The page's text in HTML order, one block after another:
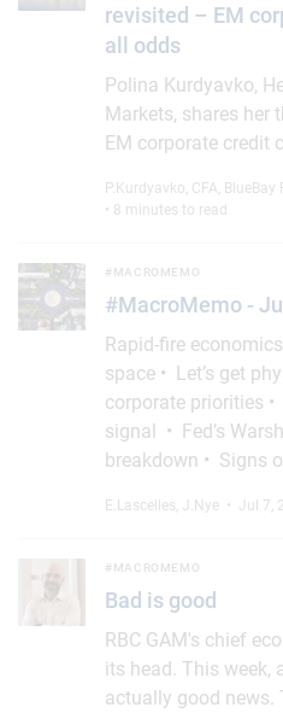
revisited – EM
all odds
Polina Kurdyavko,
Markets, shares her
EM corporate credit
P.Kurdyavko, CFA, BlueBay
• 8 minutes to read
#MacroMemo - July 7 - 20, 2026
#MacroMemo -
#MACROMEMO
Rapid-fire
space • Let’s get
corporate priorities
signal • Fed’s
breakdown • Signs
E.Lascelles , J.Nye • Jul 7,
Bad is good
Bad is good
#MACROMEMO
RBC GAM's chief
its head. This week,
actually good news.